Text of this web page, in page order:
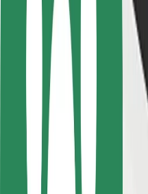
Driver safety
Scooter safety
Safety lab
Cities
Locations
City solutions
Airports
Bolt Charging Docks